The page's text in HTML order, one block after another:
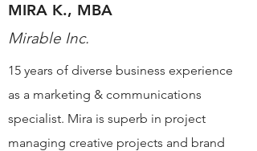
MIRA K., MBA
Mirable Inc.
15 years of diverse business experience
as a marketing & communications
specialist. Mira is superb in project
managing creative projects and brand